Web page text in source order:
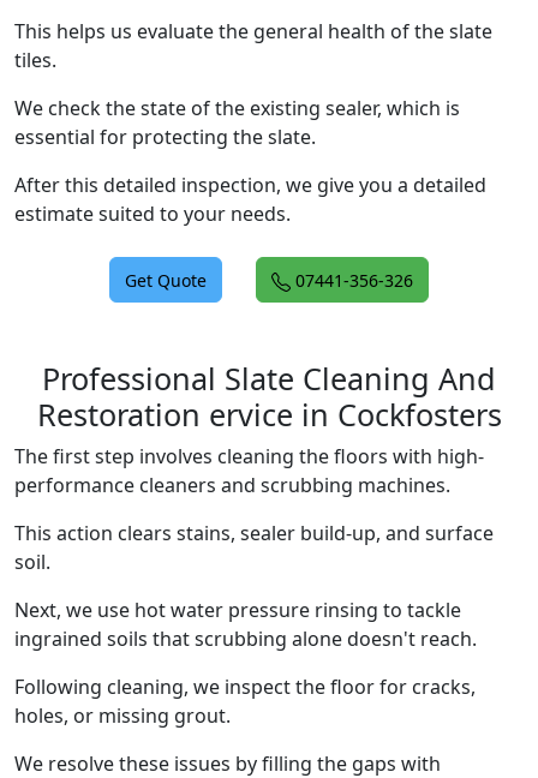
This helps us evaluate the general health of the slate
tiles.
We check the state of the existing sealer, which is
essential for protecting the slate.
After this detailed inspection, we give you a detailed
estimate suited to your needs.
Get Quote 07441-356-326
Professional Slate Cleaning And
Restoration ervice in Cockfosters
The first step involves cleaning the floors with high-
performance cleaners and scrubbing machines.
This action clears stains, sealer build-up, and surface
soil.
Next, we use hot water pressure rinsing to tackle
ingrained soils that scrubbing alone doesn't reach.
Following cleaning, we inspect the floor for cracks,
holes, or missing grout.
We resolve these issues by filling the gaps with